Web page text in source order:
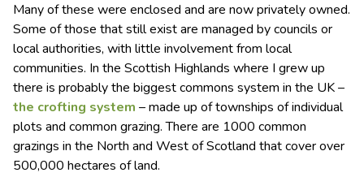
Many of these were enclosed and are now privately owned.
Some of those that still exist are managed by councils or
local authorities, with little involvement from local
communities. In the Scottish Highlands where I grew up
there is probably the biggest commons system in the UK –
the crofting system – made up of townships of individual
plots and common grazing. There are 1000 common
grazings in the North and West of Scotland that cover over
500,000 hectares of land.